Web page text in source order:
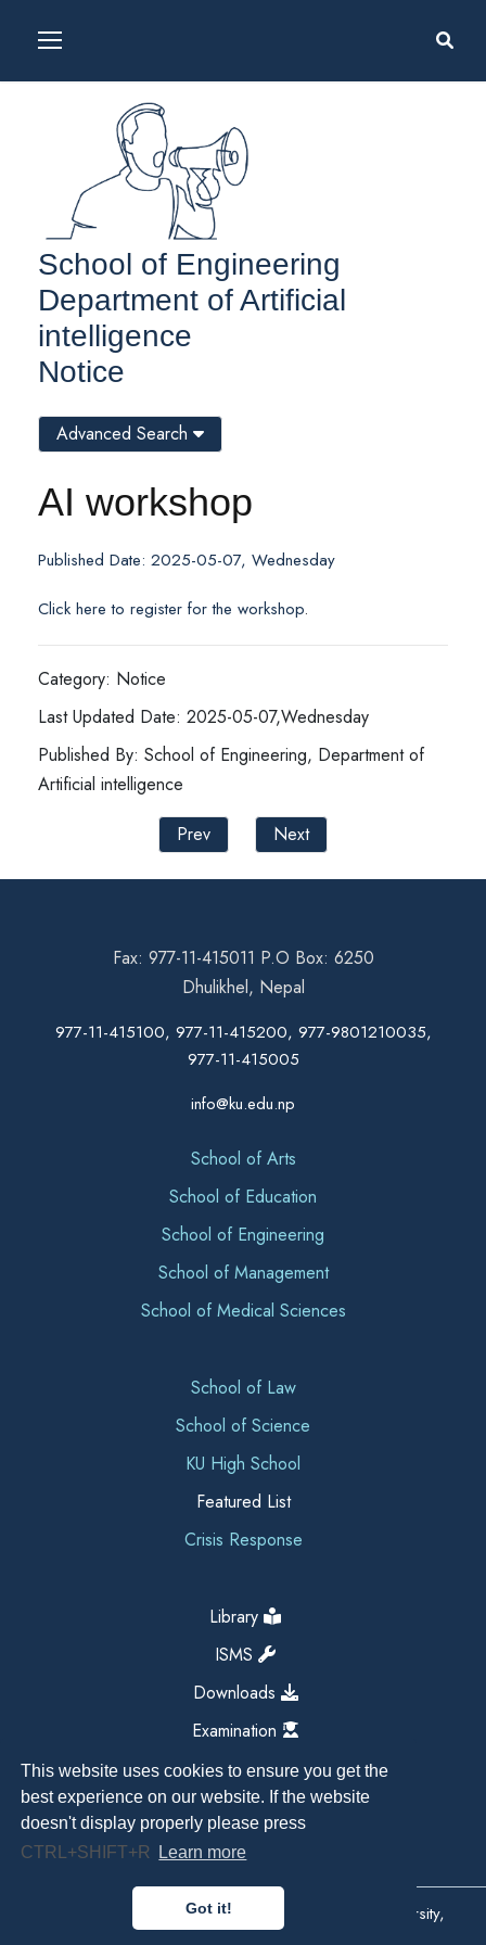
This website uses cookies to ensure you get the
best experience on our website. If the website
doesn't display properly please press
CTRL+SHIFT+R
Learn more
Got it!
School of Engineering
Department of Artificial
intelligence
Notice
AI workshop
Published Date: 2025-05-07, Wednesday
Click here to register for the workshop.
Category: Notice
Last Updated Date: 2025-05-07,Wednesday
Published By: School of Engineering, Department of
Artificial intelligence
Prev
Next
Advanced Search
Fax: 977-11-415011 P.O Box: 6250
Dhulikhel, Nepal
977-11-415100, 977-11-415200, 977-9801210035,
977-11-415005
info@ku.edu.np
School of Arts
School of Education
School of Engineering
School of Management
School of Medical Sciences
School of Law
School of Science
KU High School
Featured List
Crisis Response
Library
ISMS
Downloads
Examination
Copyright All Right Reserved 2026, Kathmandu University,